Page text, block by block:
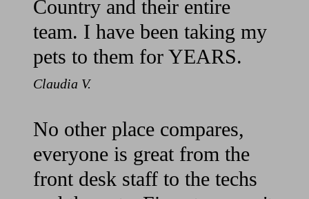
Country and their entire
team. I have been taking my
pets to them for YEARS.
Claudia V.
No other place compares,
everyone is great from the
front desk staff to the techs